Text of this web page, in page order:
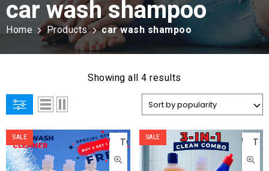
car wash shampoo
Home Products car wash shampoo
Showing all 4 results
SALE
ADD
TO
CART
SALE
TO